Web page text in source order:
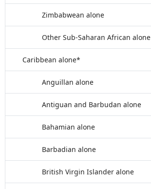
Zimbabwean alone
Other Sub-Saharan African alone
Caribbean alone*
Anguillan alone
Antiguan and Barbudan alone
Bahamian alone
Barbadian alone
British Virgin Islander alone